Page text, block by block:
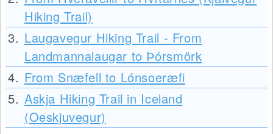
Hiking Trail)
3. Laugavegur Hiking Trail - From
Landmannalaugar to Þórsmörk
4. From Snæfell to Lónsoeræfi
5. Askja Hiking Trail in Iceland
(Oeskjuvegur)